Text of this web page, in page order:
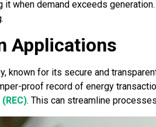
when demand exceeds
Applications
known for its secure and
proof record of energy
. This can streamline